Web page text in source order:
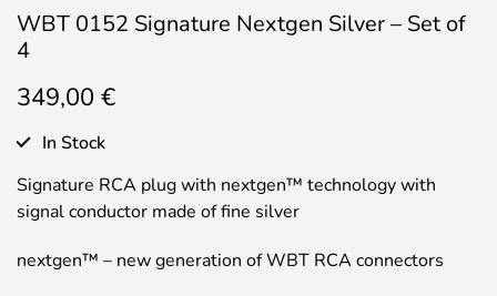
WBT 0152 Signature Nextgen Silver – Set of
4
349,00 €
In Stock
Signature RCA plug with nextgen™ technology with
signal conductor made of fine silver
nextgen™ – new generation of WBT RCA connectors